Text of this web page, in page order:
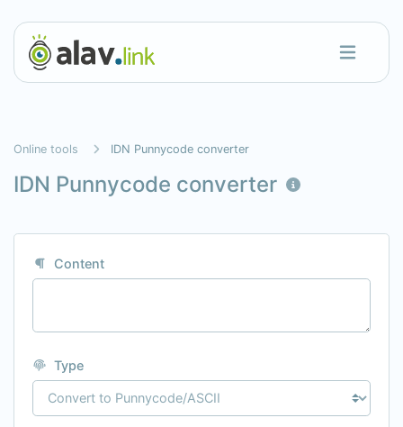
Online tools IDN Punnycode converter
IDN Punnycode converter
Content
Type